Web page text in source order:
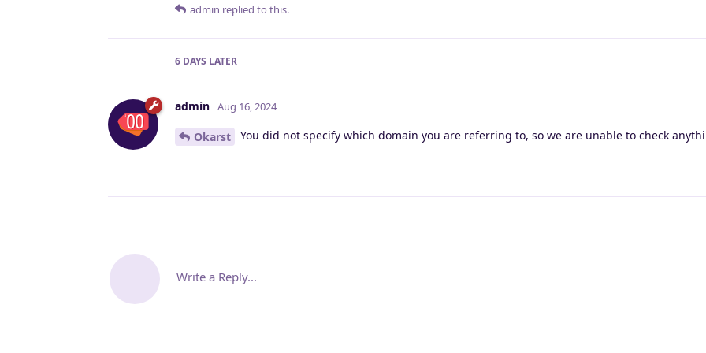
admin replied to this.
6 DAYS LATER
admin Aug 16, 2024
Okarst You did not specify which domain you are referring to, so we are unable to check
Write a Reply...